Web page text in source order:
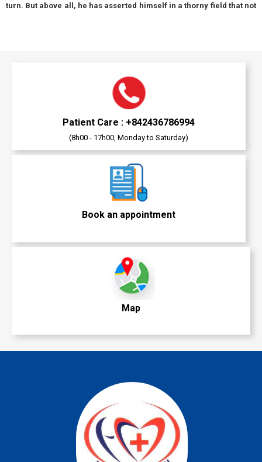
turn. But above all, he has asserted himself in a thorny field that not
Patient Care : +842436786994
(8h00 - 17h00, Monday to Saturday)
Book an appointment
Map